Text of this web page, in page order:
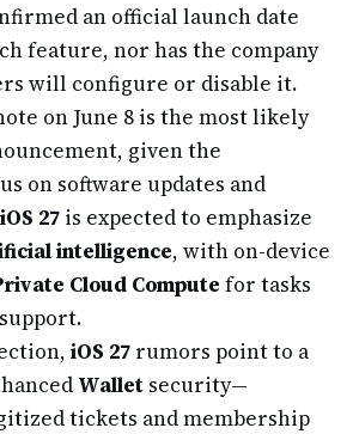
an official launch date
feature, nor has the company
will configure or disable it.
on June 8 is the most likely
given the
on software updates and
iOS 27 is expected to emphasize
intelligence, with on-device
Cloud Compute for tasks
iOS 27 rumors point to a
Wallet security—
tickets and membership